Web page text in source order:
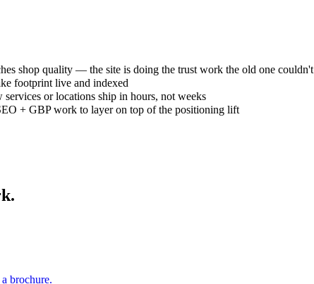
shop quality — the site is doing the trust work the old one couldn't
footprint live and indexed
or locations ship in hours, not weeks
+ GBP work to layer on top of the positioning lift
brochure.